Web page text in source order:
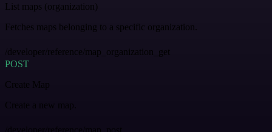
List maps (organization)
Fetches maps belonging to a specific organization.
/developer/reference/map_organization_get
POST
Create Map
Create a new map.
/developer/reference/map_post